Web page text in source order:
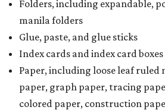
Folders, including expandable,
manila folders
Glue, paste, and glue sticks
Index cards and index card boxes
Paper, including loose leaf ruled
paper, graph paper, tracing
colored paper, construction